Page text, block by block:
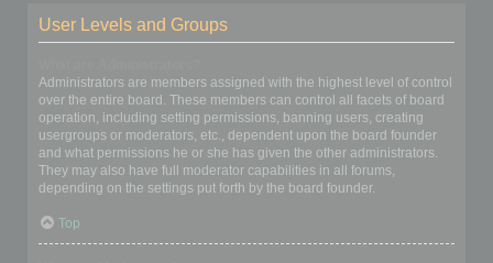
User Levels and Groups
Administrators are members assigned with the highest level of control
over the entire board. These members can control all facets of board
operation, including setting permissions, banning users, creating
usergroups or moderators, etc., dependent upon the board founder
and what permissions he or she has given the other administrators.
They may also have full moderator capabilities in all forums,
depending on the settings put forth by the board founder.
Top